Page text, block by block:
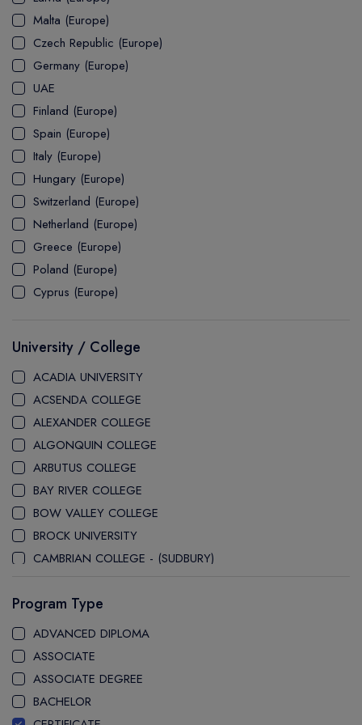
UTP
ASSOCIATE
DOCTOR
PATHWAY
ASSOCIATE DEGREE
Explore USA
Student's Life
USA Visa
UK Visa
Explore Australia
Student's Life
Australia Visa
Malta (Europe)
Czech Republic (Europe)
Germany (Europe)
UAE
Finland (Europe)
Spain (Europe)
Italy (Europe)
Hungary (Europe)
Switzerland (Europe)
Netherland (Europe)
Greece (Europe)
Poland (Europe)
Cyprus (Europe)
University / College
ACADIA UNIVERSITY
ACSENDA COLLEGE
ALEXANDER COLLEGE
ALGONQUIN COLLEGE
ARBUTUS COLLEGE
BAY RIVER COLLEGE
BOW VALLEY COLLEGE
BROCK UNIVERSITY
CAMBRIAN COLLEGE - (SUDBURY)
CANADORE COLLEGE
CAPE BRETON UNIVERSITY
CAPILANO UNIVERSITY
CDI COLLEGE
CEGEP COLLEGE
CEGEP MARIE VICTORIN COLLEGE
Program Type
ADVANCED DIPLOMA
ASSOCIATE
ASSOCIATE DEGREE
BACHELOR